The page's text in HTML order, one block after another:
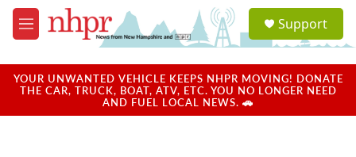
Skip to main content
M
e
u
a
u
Support
YOUR UNWANTED VEHICLE KEEPS NHPR MOVING! DONATE
THE CAR, TRUCK, BOAT, ATV, ETC. YOU NO LONGER NEED
AND FUEL LOCAL NEWS. 🚗